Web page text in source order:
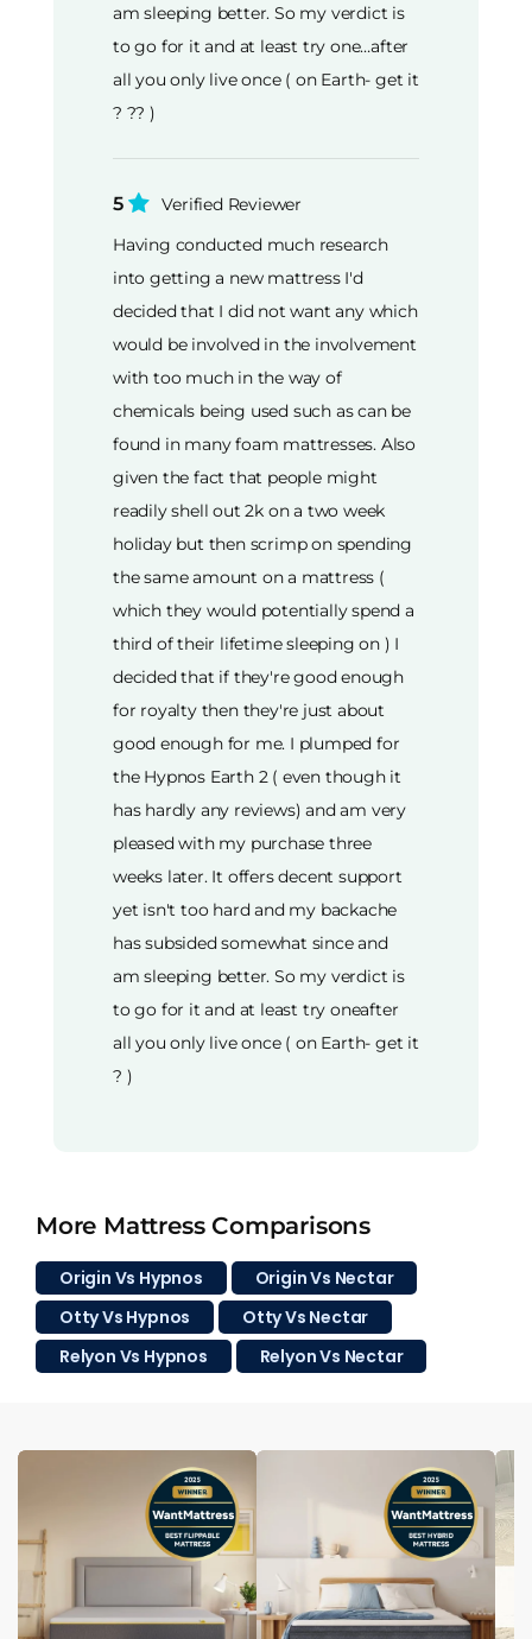
am sleeping better. So my verdict is
to go for it and at least try one…after
all you only live once ( on Earth- get it
? ?? )
5
Verified Reviewer
Having conducted much research
into getting a new mattress I'd
decided that I did not want any which
would be involved in the involvement
with too much in the way of
chemicals being used such as can be
found in many foam mattresses. Also
given the fact that people might
readily shell out 2k on a two week
holiday but then scrimp on spending
the same amount on a mattress (
which they would potentially spend a
third of their lifetime sleeping on ) I
decided that if they're good enough
for royalty then they're just about
good enough for me. I plumped for
the Hypnos Earth 2 ( even though it
has hardly any reviews) and am very
pleased with my purchase three
weeks later. It offers decent support
yet isn't too hard and my backache
has subsided somewhat since and
am sleeping better. So my verdict is
to go for it and at least try oneafter
all you only live once ( on Earth- get it
? )
More Mattress Comparisons
Origin Vs Hypnos
Origin Vs Nectar
Otty Vs Hypnos
Otty Vs Nectar
Relyon Vs Hypnos
Relyon Vs Nectar